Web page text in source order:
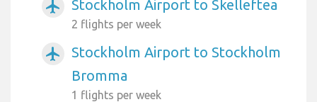
airplanemode_active Stockholm Airport to Skelleftea
2 flights per week
airplanemode_active
Stockholm Airport to Stockholm
Bromma
1 flights per week